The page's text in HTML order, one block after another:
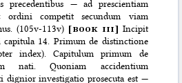
precedentibus — ad prescientiam
competit secundum viam
(105v-113v) [book iii] Incipit
14. Primum de distinctione
index). Capitulum primum de
nati. Quoniam accidentium
dignior investigatio prosecuta est —